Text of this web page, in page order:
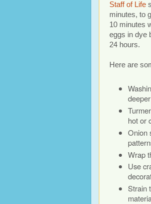
Staff of Life
minutes, to
10 minutes
eggs in dye
24 hours.
Here are
hot or
Onion
Wrap
Use
Strain